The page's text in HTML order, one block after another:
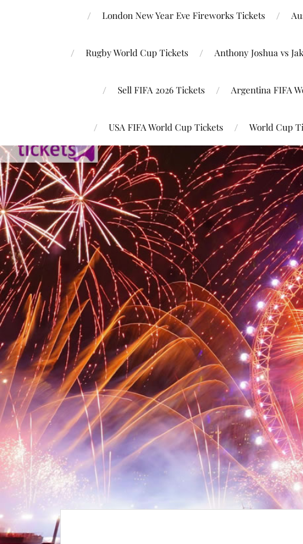
London New Year Eve Fireworks Tickets
Rugby World Cup Tickets Anthony Joshua vs
Sell FIFA 2026 Tickets Argentina FIFA
USA FIFA World Cup Tickets World Cup